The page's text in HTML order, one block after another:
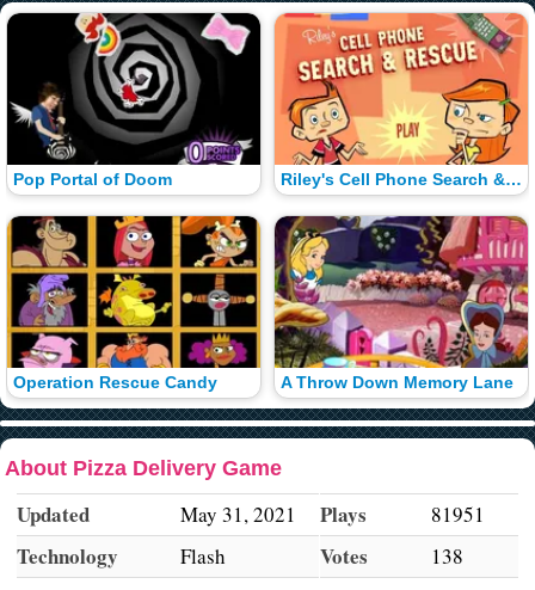
Pop Portal of Doom
Operation Rescue Candy
Riley's Cell Phone Search & Rescue
A Throw Down Memory Lane
About Pizza Delivery Game
Updated May 31, 2021
Technology Flash
Plays 81951
Votes 138